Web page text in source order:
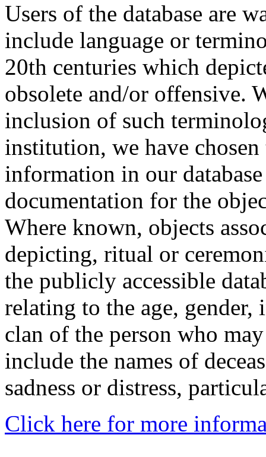
Users of the database are
include language or
20th centuries which
obsolete and/or offensive.
inclusion of such
institution, we have
information in our
documentation for the
Where known, objects
depicting, ritual or
the publicly accessible
relating to the age,
clan of the person who
include the names of
sadness or distress,
Click here for more